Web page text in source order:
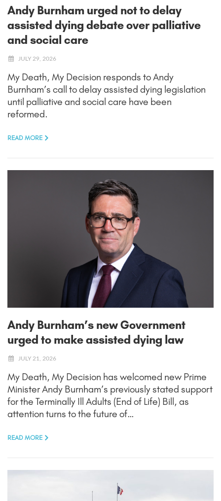
Andy Burnham urged not to delay
assisted dying debate over palliative
and social care
JULY 29, 2026
My Death, My Decision responds to Andy
Burnham’s call to delay assisted dying legislation
until palliative and social care have been
reformed.
READ MORE
Andy Burnham’s new Government
urged to make assisted dying law
JULY 21, 2026
My Death, My Decision has welcomed new Prime
Minister Andy Burnham’s previously stated support
for the Terminally Ill Adults (End of Life) Bill, as
attention turns to the future of…
READ MORE